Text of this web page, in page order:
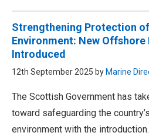
Strengthening Protection
Environment: New Offshore
Introduced
12th September 2025 by Marine
The Scottish Government has
toward safeguarding the
environment with the